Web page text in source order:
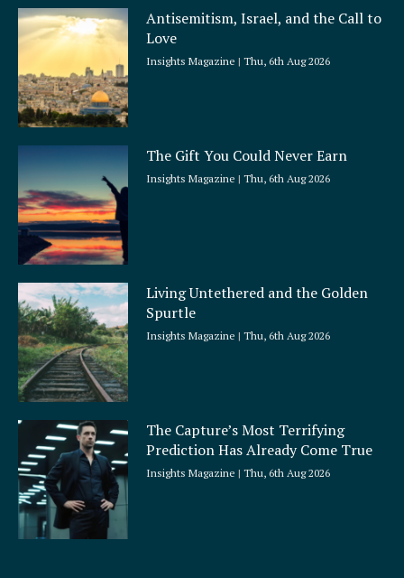
Antisemitism, Israel, and the Call to
Love
Insights Magazine Thu, 6th Aug 2026
The Gift You Could Never Earn
Insights Magazine Thu, 6th Aug 2026
Living Untethered and the Golden
Spurtle
Insights Magazine Thu, 6th Aug 2026
The Capture’s Most Terrifying
Prediction Has Already Come True
Insights Magazine Thu, 6th Aug 2026